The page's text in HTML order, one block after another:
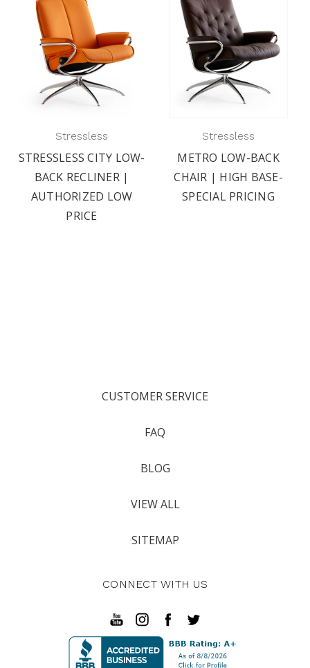
Stressless
STRESSLESS CITY LOW-
BACK RECLINER |
AUTHORIZED LOW
PRICE
Stressless
METRO LOW-BACK
CHAIR | HIGH BASE-
SPECIAL PRICING
CUSTOMER SERVICE
FAQ
BLOG
VIEW ALL
SITEMAP
CONNECT WITH US